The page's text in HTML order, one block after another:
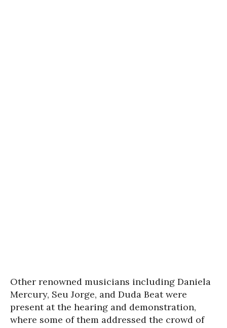
Other renowned musicians including Daniela
Mercury, Seu Jorge, and Duda Beat were
present at the hearing and demonstration,
where some of them addressed the crowd of